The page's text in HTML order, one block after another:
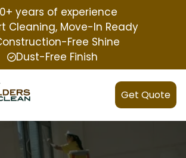
years of experience
Cleaning, Move-In Ready
Free Shine
Dust-Free Finish
Get Quote